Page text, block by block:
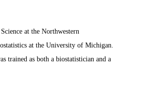
at the Northwestern
at the University of Michigan.
trained as both a biostatistician and a